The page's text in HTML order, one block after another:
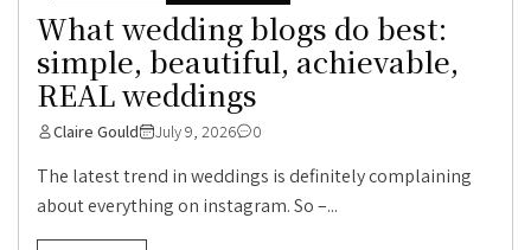
What wedding blogs do best:
simple, beautiful, achievable,
REAL weddings
Claire Gould July 9, 2026 0
The latest trend in weddings is definitely complaining
about everything on instagram. So –...